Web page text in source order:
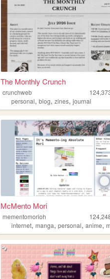
The Monthly Crunch
crunchweb
personal,blog,zines,journal
McMento Mori
mementomorioh
internet,manga,personal,anime,